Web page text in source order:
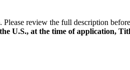
review the full description
U.S., at the time of application,